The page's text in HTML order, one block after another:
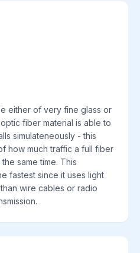
either of very fine glass or
fiber material is able to
simulateneously - this
how much traffic a full fiber
same time. This
fastest since it uses light
wire cables or radio